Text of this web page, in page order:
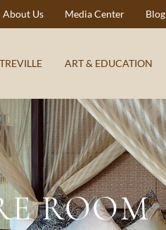
About Us Media Center Blog
ART & EDUCATION
ROOM